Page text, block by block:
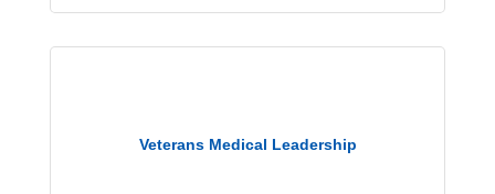
Veterans Medical Leadership